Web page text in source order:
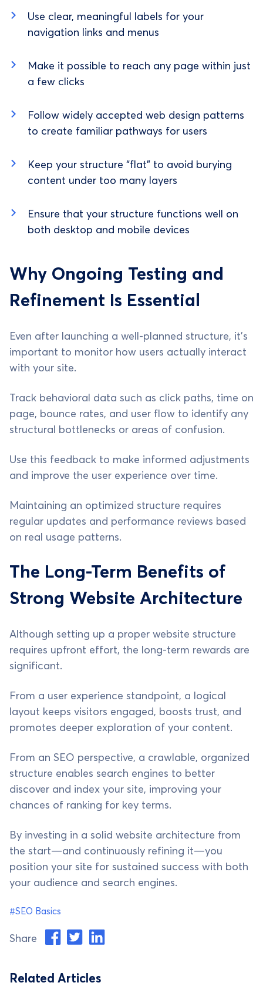
Use clear, meaningful labels for your
navigation links and menus
Make it possible to reach any page within just
a few clicks
Follow widely accepted web design patterns
to create familiar pathways for users
Keep your structure “flat” to avoid burying
content under too many layers
Ensure that your structure functions well on
both desktop and mobile devices
Why Ongoing Testing and
Refinement Is Essential
Even after launching a well-planned structure, it’s
important to monitor how users actually interact
with your site.
Track behavioral data such as click paths, time on
page, bounce rates, and user flow to identify any
structural bottlenecks or areas of confusion.
Use this feedback to make informed adjustments
and improve the user experience over time.
Maintaining an optimized structure requires
regular updates and performance reviews based
on real usage patterns.
The Long-Term Benefits of
Strong Website Architecture
Although setting up a proper website structure
requires upfront effort, the long-term rewards are
significant.
From a user experience standpoint, a logical
layout keeps visitors engaged, boosts trust, and
promotes deeper exploration of your content.
From an SEO perspective, a crawlable, organized
structure enables search engines to better
discover and index your site, improving your
chances of ranking for key terms.
By investing in a solid website architecture from
the start—and continuously refining it—you
position your site for sustained success with both
your audience and search engines.
#SEO Basics
Share
Related Articles